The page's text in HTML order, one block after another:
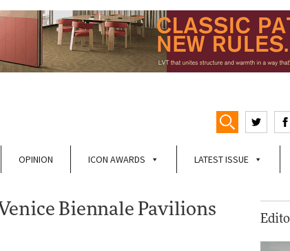
OPINION ICON AWARDS LATEST ISSUE
Biennale Pavilions